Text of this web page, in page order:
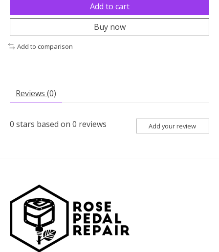
Add to cart
Buy now
Add to comparison
Reviews (0)
0 stars based on 0 reviews Add your review